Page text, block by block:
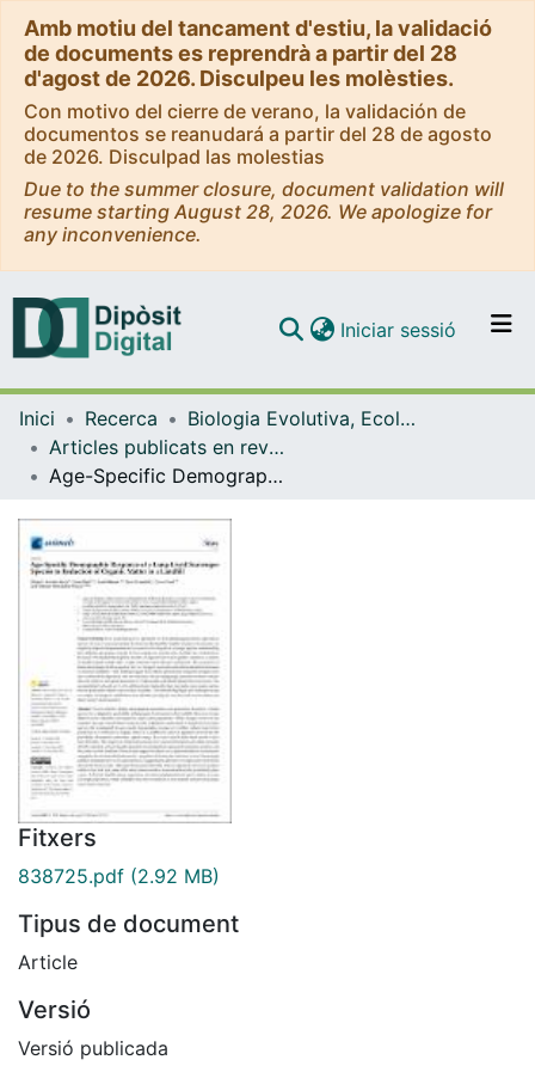
Amb motiu del tancament d'estiu, la validació
de documents es reprendrà a partir del 28
d'agost de 2026. Disculpeu les molèsties.
Con motivo del cierre de verano, la validación de
documentos se reanudará a partir del 28 de agosto
de 2026. Disculpad las molestias
Due to the summer closure, document validation will
resume starting August 28, 2026. We apologize for
any inconvenience.
Navega per tot el DD
Iniciar sessió (current)
Inici Recerca
Biologia Evolutiva, Ecologia i Ciències Ambientals
Articles publicats en revistes (Biologia Evolutiva, Ecologia i Ciències Ambientals)
Age-Specific Demographic Response of a Long-Lived Scavenger Species to Reduction of Organic Matter in a Landfill
Fitxers
838725.pdf (2.92 MB)
Tipus de document
Article
Versió
Versió publicada